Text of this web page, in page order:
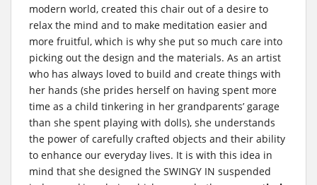
modern world, created this chair out of a desire to
relax the mind and to make meditation easier and
more fruitful, which is why she put so much care into
picking out the design and the materials. As an artist
who has always loved to build and create things with
her hands (she prides herself on having spent more
time as a child tinkering in her grandparents’ garage
than she spent playing with dolls), she understands
the power of carefully crafted objects and their ability
to enhance our everyday lives. It is with this idea in
mind that she designed the SWINGY IN suspended